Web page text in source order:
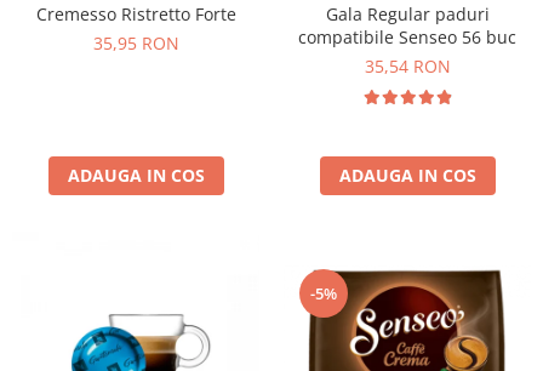
Cremesso Ristretto Forte
35,95 RON
ADAUGA IN COS
Gala Regular paduri
compatibile Senseo 56 buc
35,54 RON
ADAUGA IN COS
-5%